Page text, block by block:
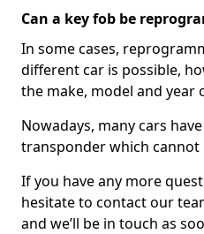
Can a key fob be
In some cases,
different car is possible,
the make, model and year
Nowadays, many cars
transponder which cannot
If you have any more
hesitate to contact our
and we’ll be in touch as